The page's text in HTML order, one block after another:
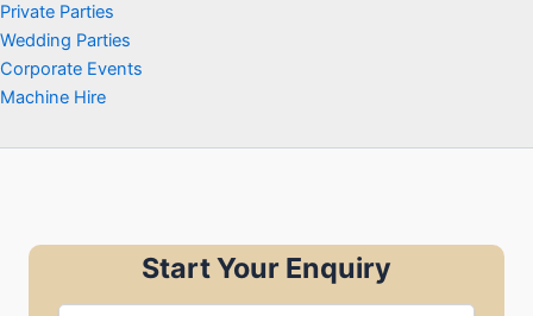
Private Parties
Wedding Parties
Corporate Events
Machine Hire
Start Your Enquiry